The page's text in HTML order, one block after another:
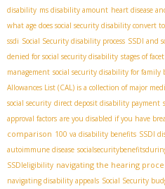
disability ms disability amount heart disease
what age does social security disability convert
ssdi Social Security disability process SSDI and
denied for social security disability stages of
management social security disability for family
Allowances List (CAL) is a collection of major
social security direct deposit disability payment
approval factors are you disabled if you have
comparison 100 va disability benefits SSDI
autoimmune disease
SSDIeligibility navigating the hearing
navigating disability appeals Social Security